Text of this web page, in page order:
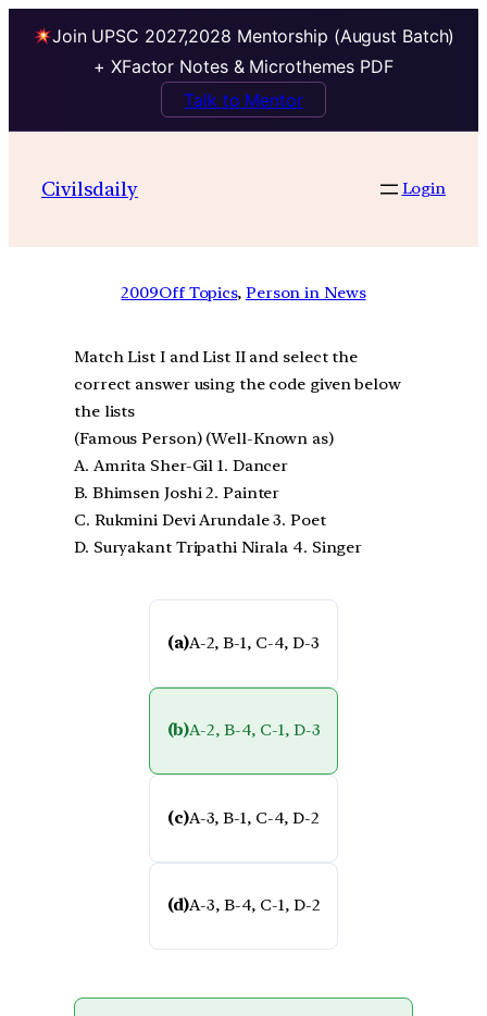
Join UPSC 2027,2028 Mentorship (August Batch)
+ XFactor Notes & Microthemes PDF
Talk to Mentor
Civilsdaily Login
2009Off Topics, Person in News
Match List I and List II and select the
correct answer using the code given below
the lists
(Famous Person) (Well-Known as)
A. Amrita Sher-Gil 1. Dancer
B. Bhimsen Joshi 2. Painter
C. Rukmini Devi Arundale 3. Poet
D. Suryakant Tripathi Nirala 4. Singer
(a)A-2, B-1, C-4, D-3
(b)A-2, B-4, C-1, D-3
(c)A-3, B-1, C-4, D-2
(d)A-3, B-4, C-1, D-2